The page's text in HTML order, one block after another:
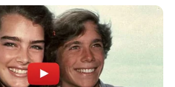
,Action ,Avoid,Bomb
, Obstacle ,Obstacles
,Punch ,Skill,Skills